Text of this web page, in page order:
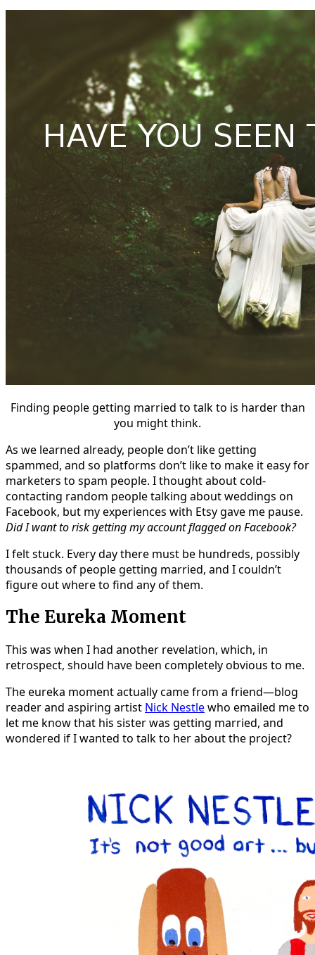
Finding people getting married to talk to is harder than
you might think.
As we learned already, people don’t like getting
spammed, and so platforms don’t like to make it easy for
marketers to spam people. I thought about cold-
contacting random people talking about weddings on
Facebook, but my experiences with Etsy gave me pause.
Did I want to risk getting my account flagged on Facebook?
I felt stuck. Every day there must be hundreds, possibly
thousands of people getting married, and I couldn’t
figure out where to find any of them.
The Eureka Moment
This was when I had another revelation, which, in
retrospect, should have been completely obvious to me.
The eureka moment actually came from a friend—blog
reader and aspiring artist Nick Nestlewho emailed me to
let me know that his sister was getting married, and
wondered if I wanted to talk to her about the project?